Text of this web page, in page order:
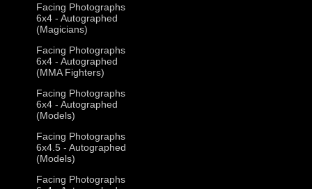
Facing Photographs
6x4 - Autographed
(Magicians)
Facing Photographs
6x4 - Autographed
(MMA Fighters)
Facing Photographs
6x4 - Autographed
(Models)
Facing Photographs
6x4.5 - Autographed
(Models)
Facing Photographs